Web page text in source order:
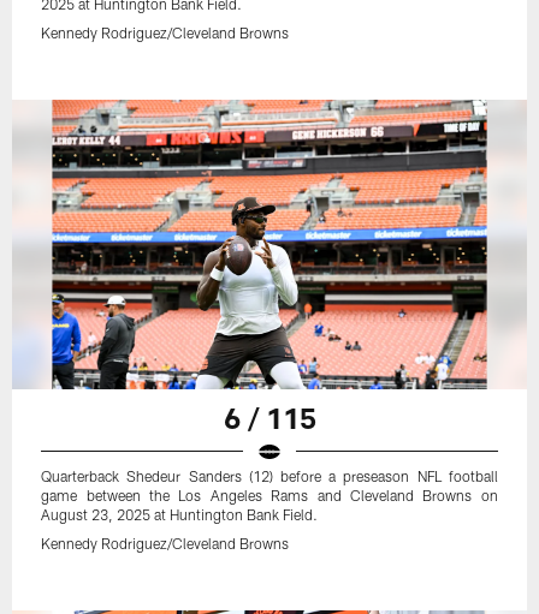
2025 at Huntington Bank Field.
Kennedy Rodriguez/Cleveland Browns
6 / 115
Quarterback Shedeur Sanders (12) before a preseason NFL football
game between the Los Angeles Rams and Cleveland Browns on
August 23, 2025 at Huntington Bank Field.
Kennedy Rodriguez/Cleveland Browns